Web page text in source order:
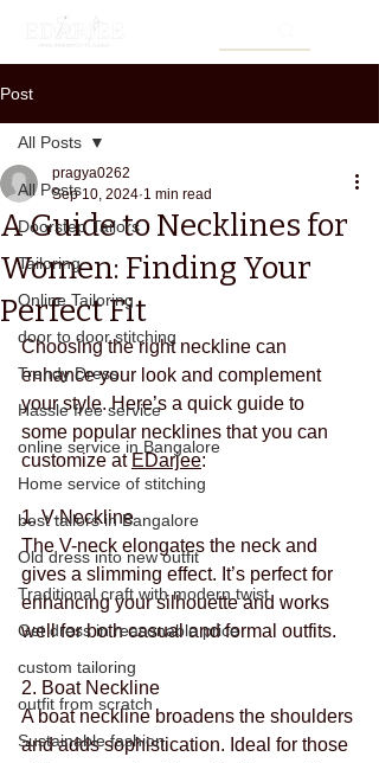
Post
All Posts
Doorstep Tailors
Tailoring
Online Tailoring
door to door stitching
Trendy Dress
Hassle free service
online service in Bangalore
Home service of stitching
best tailors in Bangalore
Old dress into new outfit
Traditional craft with modern twist
Get dress in reasonable price
custom tailoring
outfit from scratch
Sustainable fashion
All Posts
A Guide to Necklines for
Women: Finding Your
Perfect Fit
pragya0262
Sep 10, 2024 1 min read
Choosing the right neckline can
enhance your look and complement
your style. Here’s a quick guide to
some popular necklines that you can
customize at EDarjee:
1. V-Neckline
The V-neck elongates the neck and
gives a slimming effect. It’s perfect for
enhancing your silhouette and works
well for both casual and formal outfits.
2. Boat Neckline
A boat neckline broadens the shoulders
and adds sophistication. Ideal for those